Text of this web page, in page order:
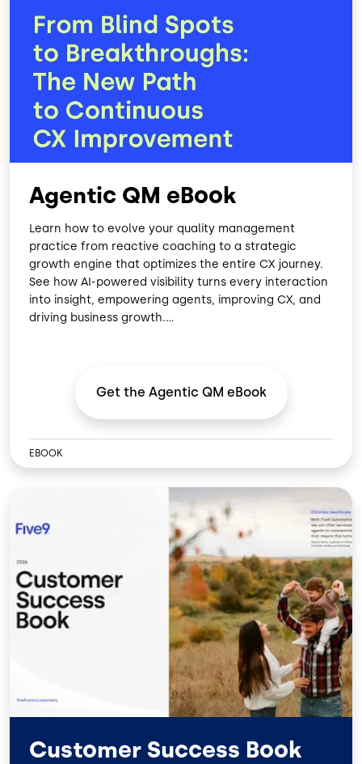
Agentic QM eBook
Learn how to evolve your quality management
practice from reactive coaching to a strategic
growth engine that optimizes the entire CX journey.
See how AI-powered visibility turns every interaction
into insight, empowering agents, improving CX, and
driving business growth.
Get the Agentic QM eBook
EBOOK
Customer Success Book